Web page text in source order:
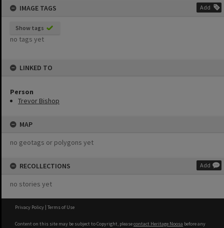
IMAGE TAGS
Add
Show tags
no tags yet
LINKED TO
Person
Trevor Bishop
MAP
no geotags or polygons yet
RECOLLECTIONS Add
no stories yet
Privacy Policy | Terms of Use
Content on this site may be subject to Copyright, pleasecontact Heritage Noosa before any